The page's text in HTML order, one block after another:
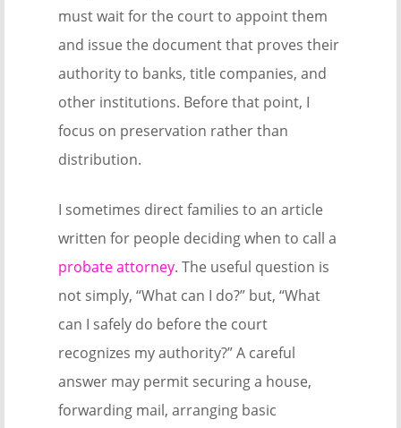
must wait for the court to appoint them
and issue the document that proves their
authority to banks, title companies, and
other institutions. Before that point, I
focus on preservation rather than
distribution.
I sometimes direct families to an article
written for people deciding when to call a
probate attorney. The useful question is
not simply, “What can I do?” but, “What
can I safely do before the court
recognizes my authority?” A careful
answer may permit securing a house,
forwarding mail, arranging basic